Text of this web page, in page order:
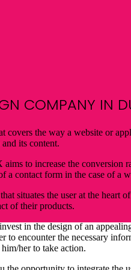
COMPANY IN
covers the way a website or
its content.
aims to increase the conversion
a contact form in the case of a
situates the user at the heart
of their products.
in the design of an
to encounter the necessary
her to take action.